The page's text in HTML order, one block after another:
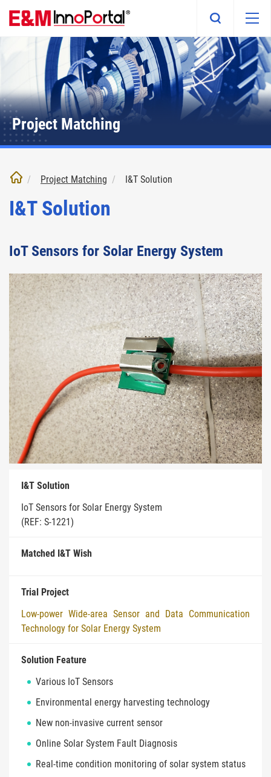
main
Project Matching
Project Matching I&T Solution
I&T Solution
IoT Sensors for Solar Energy System
I&T Solution
IoT Sensors for Solar Energy System
(REF: S-1221)
Matched I&T Wish
Trial Project
Low-power Wide-area Sensor and Data Communication
Technology for Solar Energy System
Solution Feature
Various IoT Sensors
Environmental energy harvesting technology
New non-invasive current sensor
Online Solar System Fault Diagnosis
Real-time condition monitoring of solar system status